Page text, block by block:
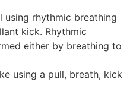
rhythmic breathing
kick. Rhythmic
either by breathing to
using a pull, breath, kick